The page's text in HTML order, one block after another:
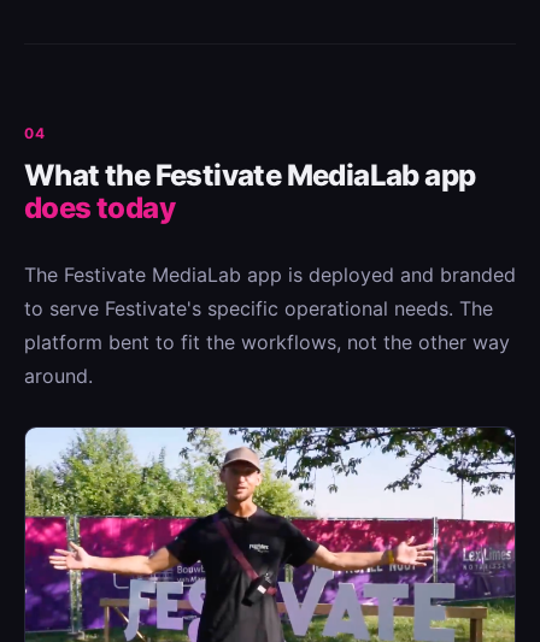
04
What the Festivate MediaLab app
does today
The Festivate MediaLab app is deployed and branded
to serve Festivate's specific operational needs. The
platform bent to fit the workflows, not the other way
around.